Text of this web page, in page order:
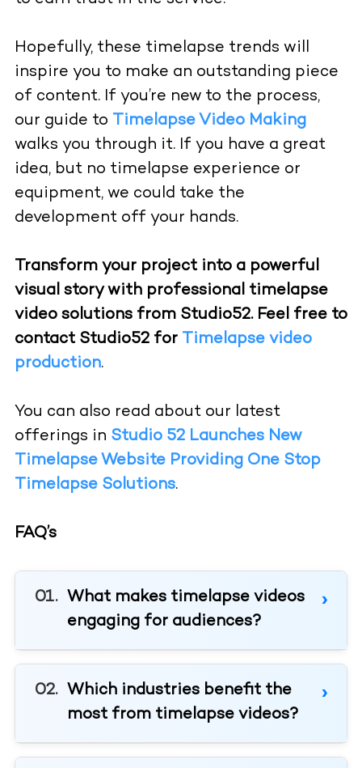
Hopefully, these timelapse trends will
inspire you to make an outstanding piece
of content. If you’re new to the process,
our guide to Timelapse Video Making
walks you through it. If you have a great
idea, but no timelapse experience or
equipment, we could take the
development off your hands.
Transform your project into a powerful
visual story with professional timelapse
video solutions from Studio52. Feel free to
contact Studio52 for Timelapse video
production.
You can also read about our latest
offerings in Studio 52 Launches New
Timelapse Website Providing One Stop
Timelapse Solutions.
FAQ’s
What makes timelapse videos
engaging for audiences?
Which industries benefit the
most from timelapse videos?